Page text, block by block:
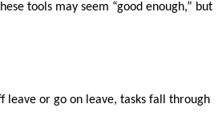
tools may seem “good enough,” but
leave or go on leave, tasks fall through